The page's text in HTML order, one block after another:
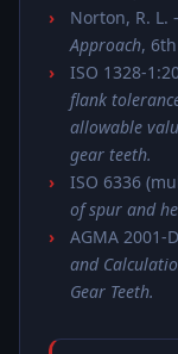
Norton, R.
Approach,
ISO 1328-
flank
allowable
gear teeth.
ISO 6336
of spur and
AGMA 2001-
and
Gear Teeth.